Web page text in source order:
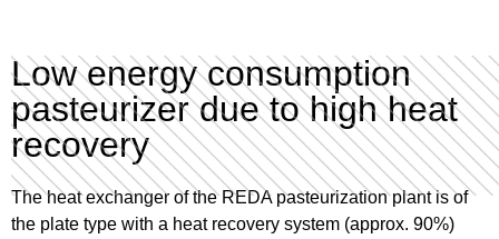
Low energy consumption
pasteurizer due to high heat
recovery
The heat exchanger of the REDA pasteurization plant is of
the plate type with a heat recovery system (approx. 90%)